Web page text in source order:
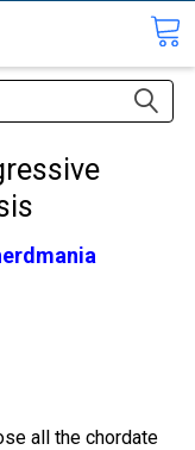
all the chordate